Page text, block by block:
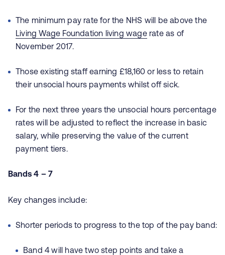
The minimum pay rate for the NHS will be above the
Living Wage Foundation living wagerate as of
November 2017.
Those existing staff earning £18,160 or less to retain
their unsocial hours payments whilst off sick.
For the next three years the unsocial hours percentage
rates will be adjusted to reflect the increase in basic
salary, while preserving the value of the current
payment tiers.
Bands 4 – 7
Key changes include:
Shorter periods to progress to the top of the pay band:
Band 4 will have two step points and take a